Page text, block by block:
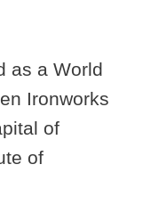
as a World
Ironworks
of
of